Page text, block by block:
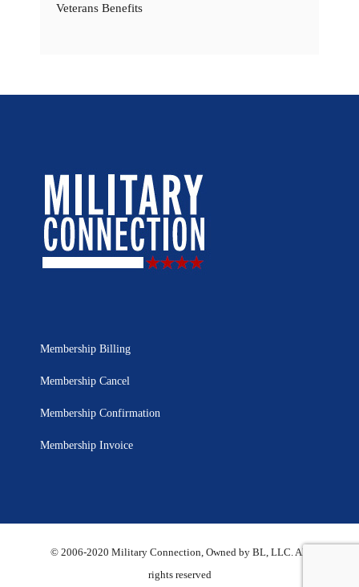
Veterans Benefits
Membership Billing
Membership Cancel
Membership Confirmation
Membership Invoice
© 2006-2020 Military Connection, Owned by BL, LLC. All
rights reserved